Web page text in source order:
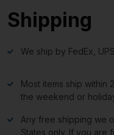
Shipping
We ship by FedEx,
Most items ship within
the weekend or
Any free shipping we
States only. If you are